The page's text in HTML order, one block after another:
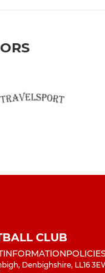
CLUB
INFORMATION
Denbighshire, LL16